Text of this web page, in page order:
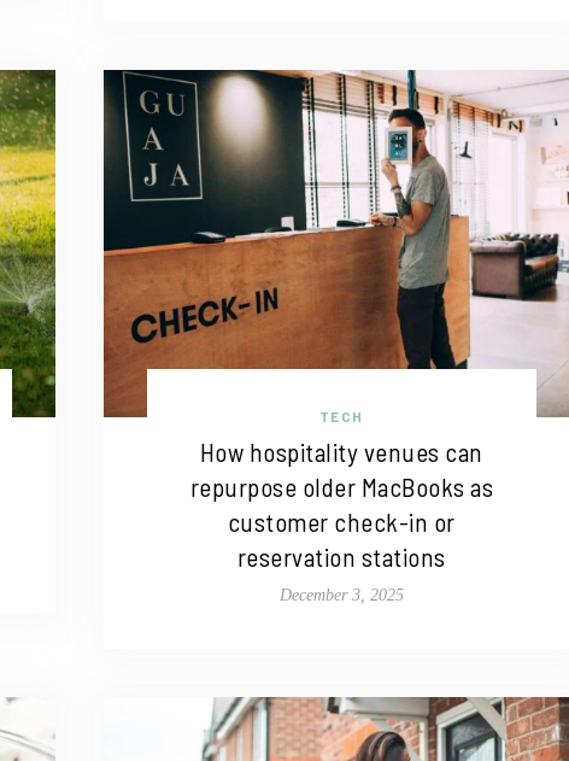
TECH
How hospitality venues can
repurpose older MacBooks as
customer check-in or
reservation stations
December 3, 2025